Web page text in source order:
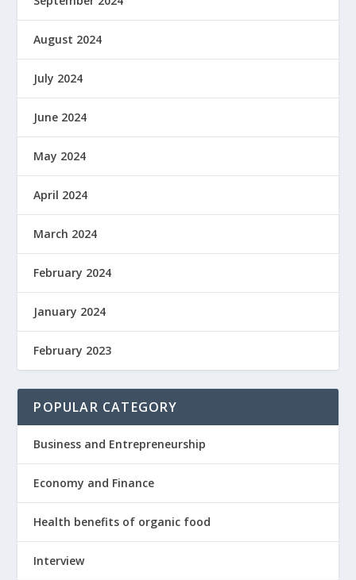
August 2024
July 2024
June 2024
May 2024
April 2024
March 2024
February 2024
January 2024
February 2023
POPULAR CATEGORY
Business and Entrepreneurship
Economy and Finance
Health benefits of organic food
Interview